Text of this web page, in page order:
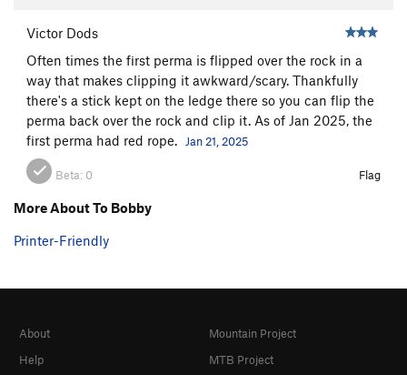
Victor Dods
Often times the first perma is flipped over the rock in a
way that makes clipping it awkward/scary. Thankfully
there's a stick kept on the ledge there so you can flip the
perma back over the rock and clip it. As of Jan 2025, the
first perma had red rope.
Jan 21, 2025
Beta: 0 Flag
More About To Bobby
Printer-Friendly
About
Help
Mountain Project
MTB Project